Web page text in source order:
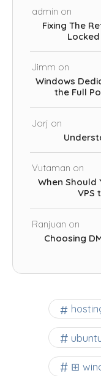
admin on
Fixing The
Jimm on
Windows
the Full
Jorj on
Vutaman on
When Should
VPS
Ranjuan on
Choosing
⊞